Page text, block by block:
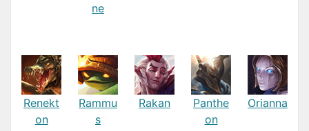
ne
Renekt
on
Rammu
s
Rakan
Panthe
on
Orianna